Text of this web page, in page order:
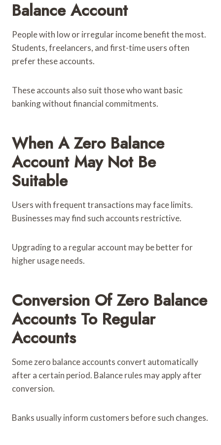
Balance Account
People with low or irregular income benefit the most.
Students, freelancers, and first-time users often
prefer these accounts.
These accounts also suit those who want basic
banking without financial commitments.
When A Zero Balance
Account May Not Be
Suitable
Users with frequent transactions may face limits.
Businesses may find such accounts restrictive.
Upgrading to a regular account may be better for
higher usage needs.
Conversion Of Zero Balance
Accounts To Regular
Accounts
Some zero balance accounts convert automatically
after a certain period. Balance rules may apply after
conversion.
Banks usually inform customers before such changes.